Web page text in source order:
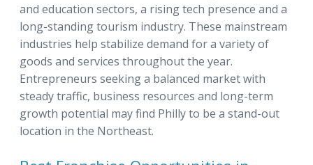
and education sectors, a rising tech presence and a
long-standing tourism industry. These mainstream
industries help stabilize demand for a variety of
goods and services throughout the year.
Entrepreneurs seeking a balanced market with
steady traffic, business resources and long-term
growth potential may find Philly to be a stand-out
location in the Northeast.